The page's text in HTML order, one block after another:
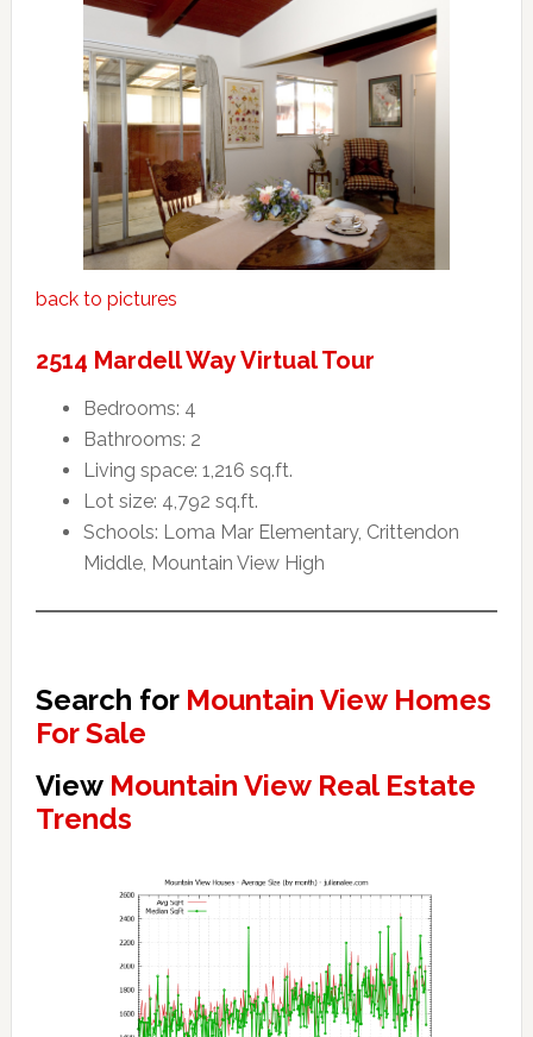
back to pictures
2514 Mardell Way Virtual Tour
Bedrooms: 4
Bathrooms: 2
Living space: 1,216 sq.ft.
Lot size: 4,792 sq.ft.
Schools: Loma Mar Elementary, Crittendon
Middle, Mountain View High
Search for Mountain View Homes
For Sale
View Mountain View Real Estate
Trends